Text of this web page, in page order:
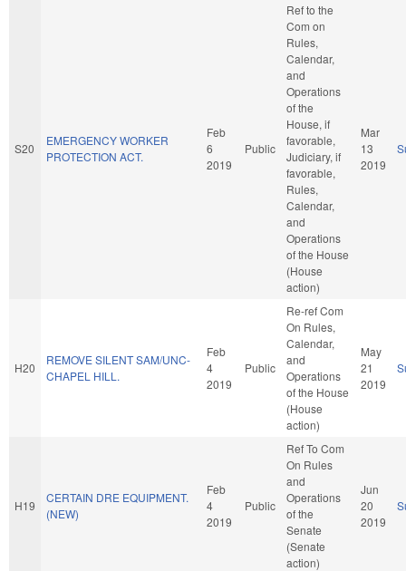
S20
EMERGENCY WORKER
PROTECTION ACT.
Feb
6
2019
Public
Ref to the
Com on
Rules,
Calendar,
and
Operations
of the
House, if
favorable,
Judiciary, if
favorable,
Rules,
Calendar,
and
Operations
of the House
(House
action)
Mar
13
2019
H20
REMOVE SILENT SAM/UNC-
CHAPEL HILL.
Feb
4
2019
Public
Re-ref Com
On Rules,
Calendar,
and
Operations
of the House
(House
action)
May
21
2019
H19
CERTAIN DRE EQUIPMENT.
(NEW)
Feb
4
2019
Public
Ref To Com
On Rules
and
Operations
of the
Senate
(Senate
action)
Jun
20
2019